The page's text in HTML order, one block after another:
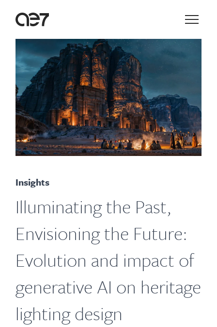
Main
Insights
Illuminating the Past,
Envisioning the Future:
Evolution and impact of
generative AI on heritage
lighting design